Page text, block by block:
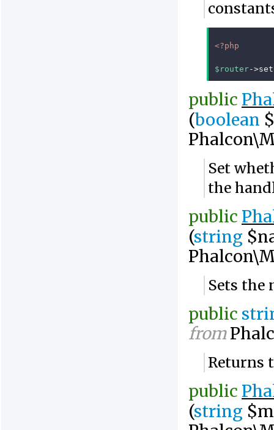
<?php
$router->
public
(boolean
Set
the
public
(string
Sets the
public
from
Returns
public
(string